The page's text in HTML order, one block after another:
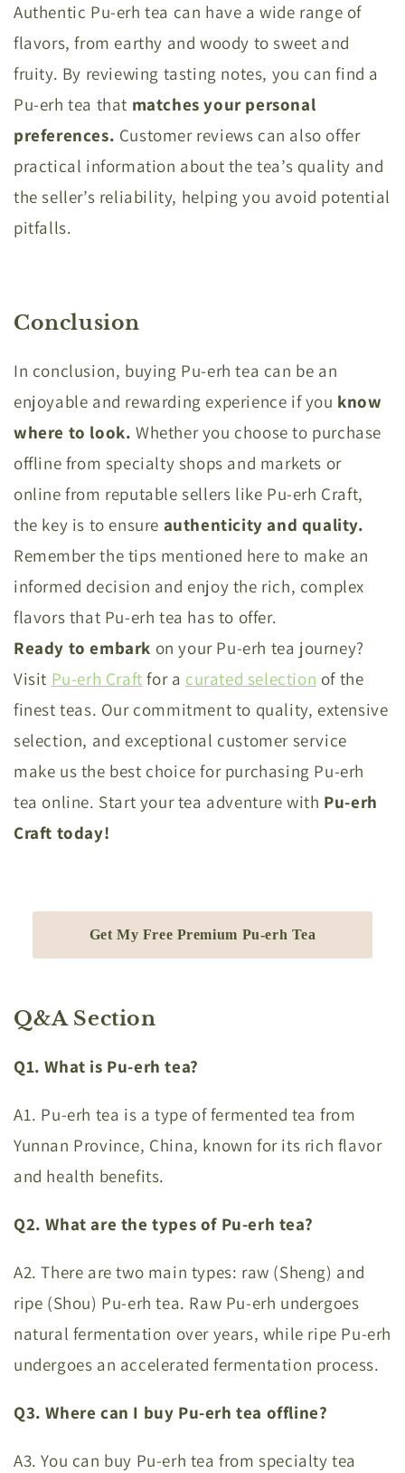
Authentic Pu-erh tea can have a wide range of
flavors, from earthy and woody to sweet and
fruity. By reviewing tasting notes, you can find a
Pu-erh tea that matches your personal
preferences. Customer reviews can also offer
practical information about the tea’s quality and
the seller’s reliability, helping you avoid potential
pitfalls.
Conclusion
In conclusion, buying Pu-erh tea can be an
enjoyable and rewarding experience if you know
where to look. Whether you choose to purchase
offline from specialty shops and markets or
online from reputable sellers like Pu-erh Craft,
the key is to ensure authenticity and quality.
Remember the tips mentioned here to make an
informed decision and enjoy the rich, complex
flavors that Pu-erh tea has to offer.
Ready to embark on your Pu-erh tea journey?
Visit Pu-erh Craft for a curated selection of the
finest teas. Our commitment to quality, extensive
selection, and exceptional customer service
make us the best choice for purchasing Pu-erh
tea online. Start your tea adventure with Pu-erh
Craft today!
Get My Free Premium Pu-erh Tea
Q&A Section
Q1. What is Pu-erh tea?
A1. Pu-erh tea is a type of fermented tea from
Yunnan Province, China, known for its rich flavor
and health benefits.
Q2. What are the types of Pu-erh tea?
A2. There are two main types: raw (Sheng) and
ripe (Shou) Pu-erh tea. Raw Pu-erh undergoes
natural fermentation over years, while ripe Pu-erh
undergoes an accelerated fermentation process.
Q3. Where can I buy Pu-erh tea offline?
A3. You can buy Pu-erh tea from specialty tea